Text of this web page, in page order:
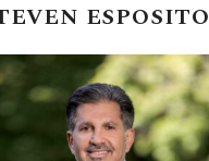
ESPOSITO